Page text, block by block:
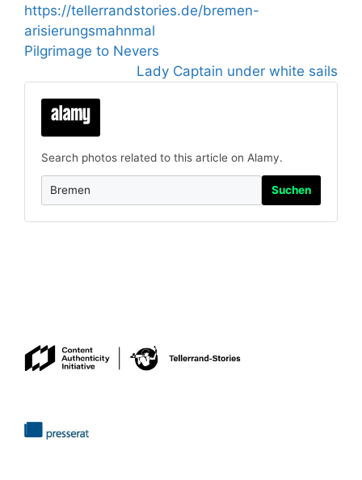
https://tellerrandstories.de/bremen-
arisierungsmahnmal
Pilgrimage to Nevers
Lady Captain under white sails
Search photos related to this article on Alamy.
Suchen